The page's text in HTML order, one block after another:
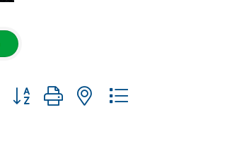
Button group with nested dropdown